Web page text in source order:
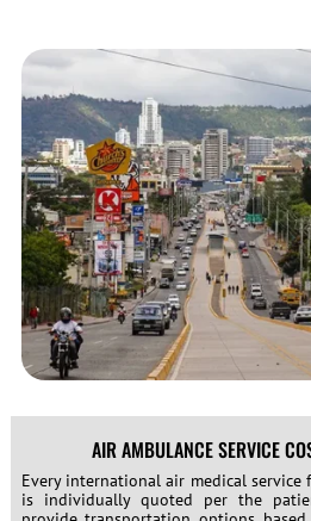
AIR AMBULANCE SERVICE
Every international air medical
is individually quoted per the